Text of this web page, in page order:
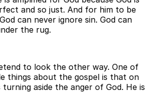
and so just. And for him to be
can never ignore sin. God can
the rug.
to look the other way. One of
things about the gospel is that on
aside the anger of God. He is